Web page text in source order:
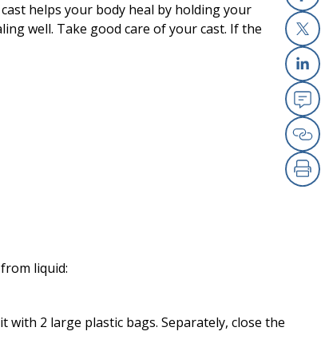
X
Print
helps your body heal by holding your
well. Take good care of your cast. If the
liquid:
2 large plastic bags. Separately, close the